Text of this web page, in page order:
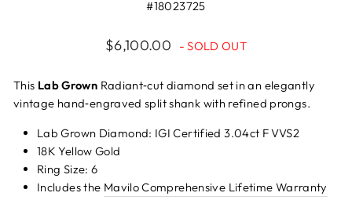
#18023725
Regular
$6,100.00 - SOLD OUT
This Lab Grown Radiant‑cut diamond set in an elegantly
vintage hand‑engraved split shank with refined prongs.
Lab Grown Diamond: IGI Certified 3.04ct F VVS2
18K Yellow Gold
Ring Size: 6
Includes the Mavilo Comprehensive Lifetime Warranty